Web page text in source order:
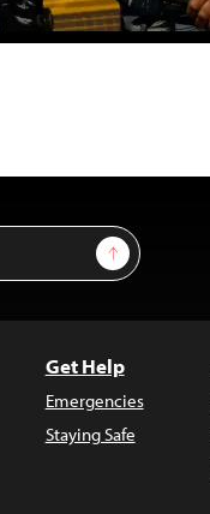
Sign Up
Get Help
Emergencies
Staying Safe